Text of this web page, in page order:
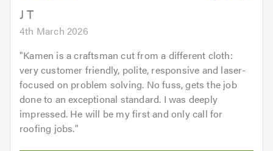
5.0J T
4th March 2026
"Kamen is a craftsman cut from a different cloth:
very customer friendly, polite, responsive and laser-
focused on problem solving. No fuss, gets the job
done to an exceptional standard. I was deeply
impressed. He will be my first and only call for
roofing jobs."